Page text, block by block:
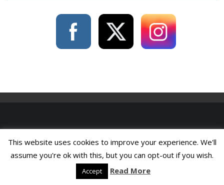
This website uses cookies to improve your experience. We'll
assume you're ok with this, but you can opt-out if you wish.
Accept Read More